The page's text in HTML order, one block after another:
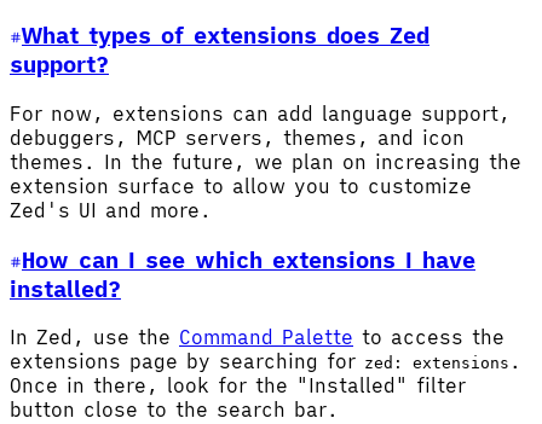
What types of extensions does Zed
support?
For now, extensions can add language support,
debuggers, MCP servers, themes, and icon
themes. In the future, we plan on increasing the
extension surface to allow you to customize
Zed's UI and more.
How can I see which extensions I have
installed?
In Zed, use the Command Palette to access the
extensions page by searching for zed: extensions .
Once in there, look for the "Installed" filter
button close to the search bar.